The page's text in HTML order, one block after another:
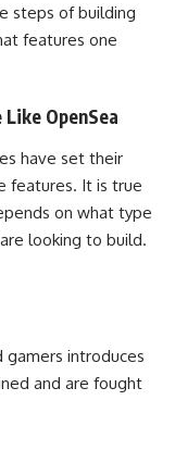
steps of building
features one
OpenSea
have set their
features. It is true
on what type
looking to build.
introduces
and are fought